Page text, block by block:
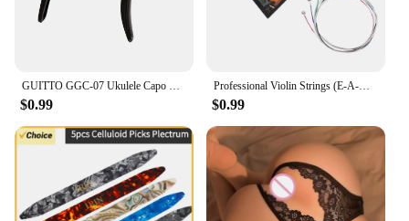
$0.99
Professional Violin Strings (E-A-D-G) Nickel Silver Wound for 4/4 3/4 1/2 1/4 Violin Musical Instrument Parts & Accessories
$0.99